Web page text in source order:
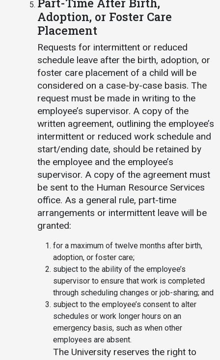
Adoption, or Foster Care
Placement
Requests for intermittent or reduced
schedule leave after the birth, adoption, or
foster care placement of a child will be
considered on a case-by-case basis. The
request must be made in writing to the
employee’s supervisor. A copy of the
written agreement, outlining the employee’s
intermittent or reduced work schedule and
start/ending date, should be retained by
the employee and the employee’s
supervisor. A copy of the agreement must
be sent to the Human Resource Services
office. As a general rule, part-time
arrangements or intermittent leave will be
granted:
for a maximum of twelve months after birth,
adoption, or foster care;
subject to the ability of the employee’s
supervisor to ensure that work is completed
through scheduling changes or job-sharing; and
subject to the employee’s consent to alter
schedules or work longer hours on an
emergency basis, such as when other
employees are absent.
The University reserves the right to